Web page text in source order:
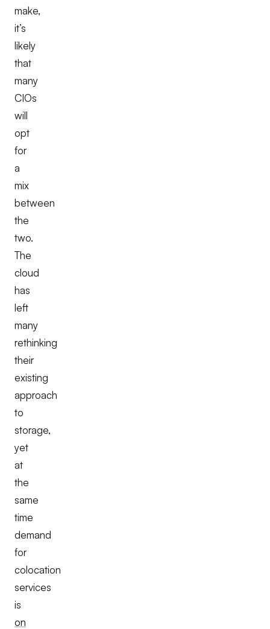
make,
it’s
likely
that
many
CIOs
will
opt
for
a
mix
between
the
two.
The
cloud
has
left
many
rethinking
their
existing
approach
to
storage,
yet
at
the
same
time
demand
for
colocation
services
is
on